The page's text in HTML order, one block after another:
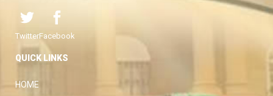
TwitterFacebook
QUICK LINKS
HOME